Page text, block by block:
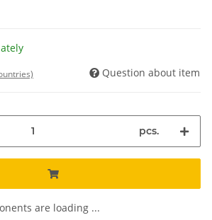
Question about item
pcs.
are loading ...